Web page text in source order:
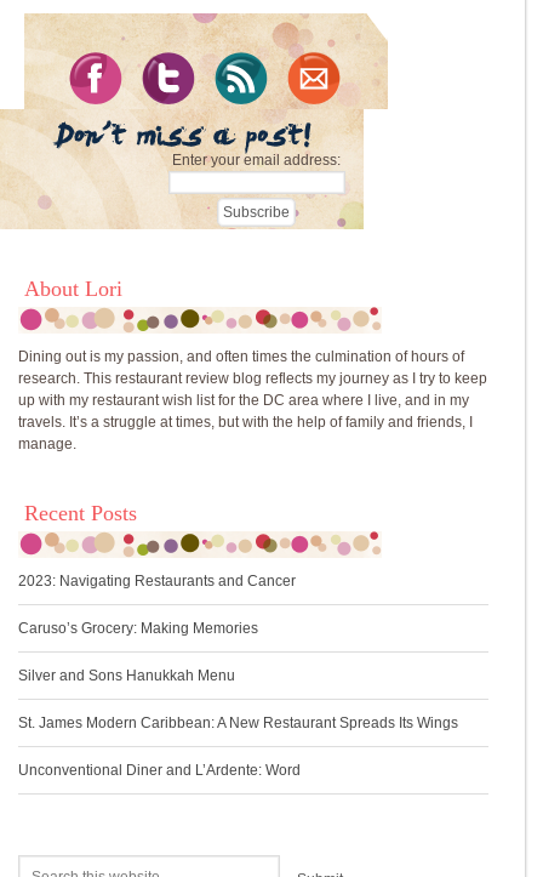
Enter your email address:
About Lori
Dining out is my passion, and often times the culmination of hours of
research. This restaurant review blog reflects my journey as I try to keep
up with my restaurant wish list for the DC area where I live, and in my
travels. It’s a struggle at times, but with the help of family and friends, I
manage.
Recent Posts
2023: Navigating Restaurants and Cancer
Caruso’s Grocery: Making Memories
Silver and Sons Hanukkah Menu
St. James Modern Caribbean: A New Restaurant Spreads Its Wings
Unconventional Diner and L’Ardente: Word